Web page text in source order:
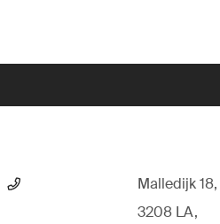
Malledijk 18,
3208 LA,